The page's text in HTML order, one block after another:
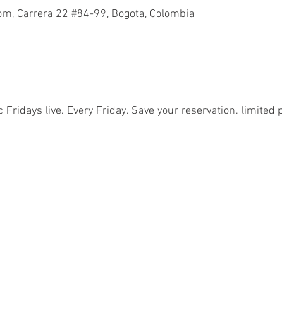
Carrera 22 #84-99, Bogota, Colombia
live. Every Friday. Save your reservation. limited